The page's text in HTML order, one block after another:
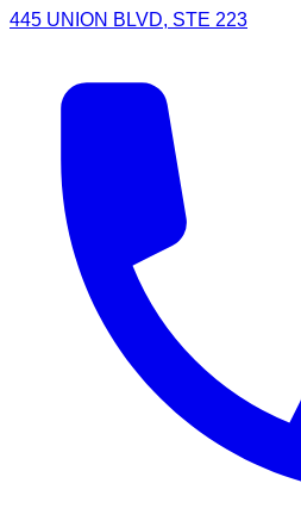
445 UNION BLVD, STE 223